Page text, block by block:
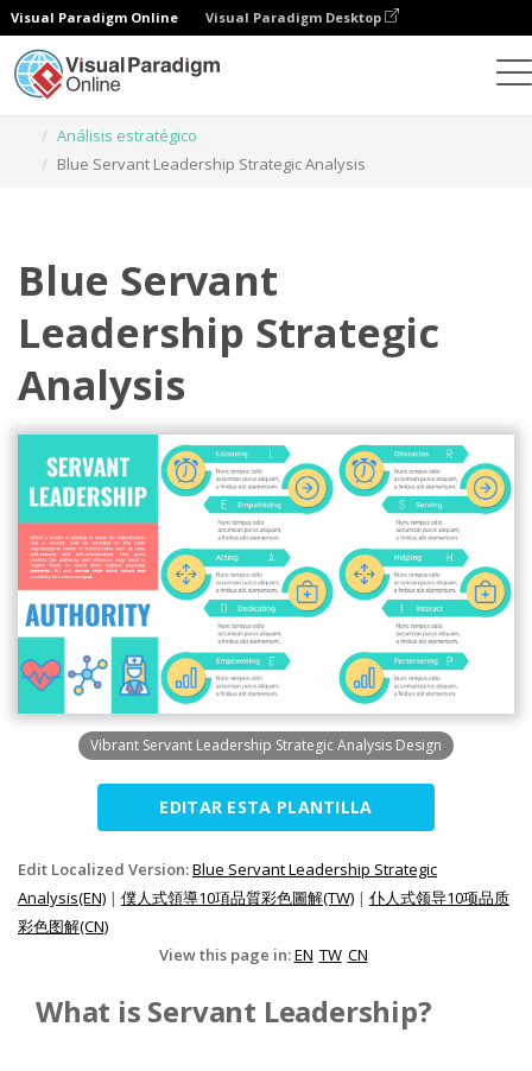
Visual Paradigm Online Visual Paradigm Desktop
Análisis estratégico
Blue Servant Leadership Strategic Analysis
Blue Servant
Leadership Strategic
Analysis
Vibrant Servant Leadership Strategic Analysis Design
EDITAR ESTA PLANTILLA
Edit Localized Version:Blue Servant Leadership Strategic
Analysis(EN) | 僕人式領導10項品質彩色圖解(TW) | 仆人式领导10项品质
彩色图解(CN)
View this page in:EN TW CN
What is Servant Leadership?